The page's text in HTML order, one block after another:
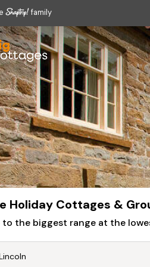
family
Holiday Cottages &
to the biggest range at the